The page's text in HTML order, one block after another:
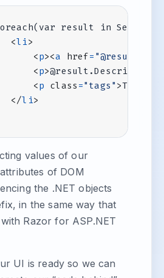
<li>
<p><a href=
<p>@result.Description
<p class ="tags" >Tags:
</li>
values of our
of DOM
the .NET objects
in the same way that
Razor for ASP.NET
UI is ready so we can